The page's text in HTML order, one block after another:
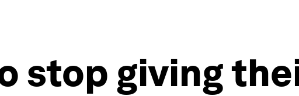
stop giving